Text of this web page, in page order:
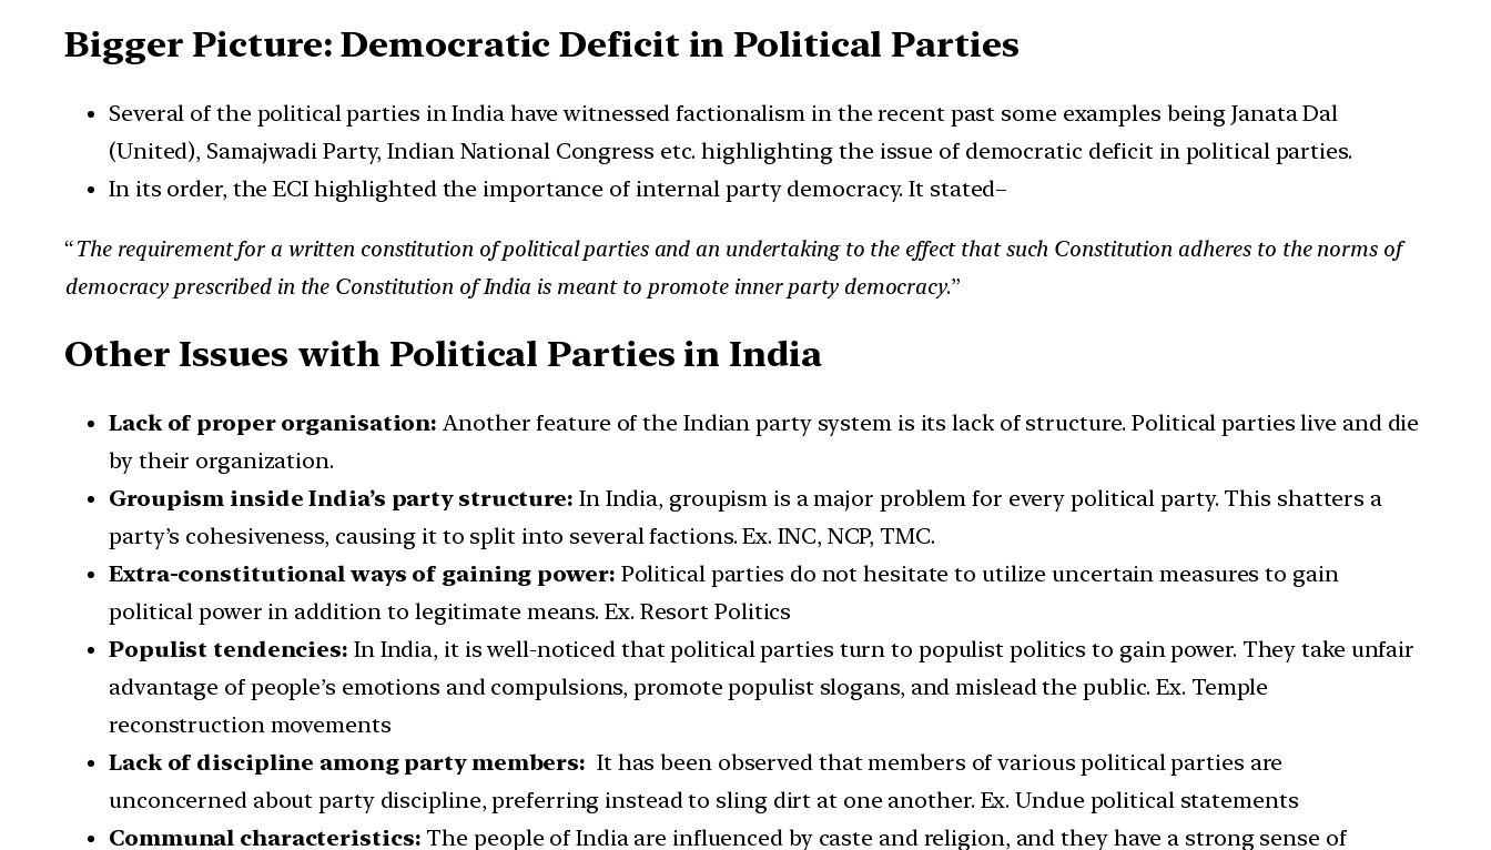
Bigger Picture: Democratic Deficit in Political Parties
Several of the political parties in India have witnessed factionalism in the recent past some examples being Janata Dal
(United), Samajwadi Party, Indian National Congress etc. highlighting the issue of democratic deficit in political parties.
In its order, the ECI highlighted the importance of internal party democracy. It stated–
“The requirement for a written constitution of political parties and an undertaking to the effect that such Constitution adheres to the norms of
democracy prescribed in the Constitution of India is meant to promote inner party democracy.”
Other Issues with Political Parties in India
Lack of proper organisation: Another feature of the Indian party system is its lack of structure. Political parties live and die
by their organization.
Groupism inside India’s party structure: In India, groupism is a major problem for every political party. This shatters a
party’s cohesiveness, causing it to split into several factions. Ex. INC, NCP, TMC.
Extra-constitutional ways of gaining power: Political parties do not hesitate to utilize uncertain measures to gain
political power in addition to legitimate means. Ex. Resort Politics
Populist tendencies: In India, it is well-noticed that political parties turn to populist politics to gain power. They take unfair
advantage of people’s emotions and compulsions, promote populist slogans, and mislead the public. Ex. Temple
reconstruction movements
Lack of discipline among party members: It has been observed that members of various political parties are
unconcerned about party discipline, preferring instead to sling dirt at one another. Ex. Undue political statements
Communal characteristics: The people of India are influenced by caste and religion, and they have a strong sense of